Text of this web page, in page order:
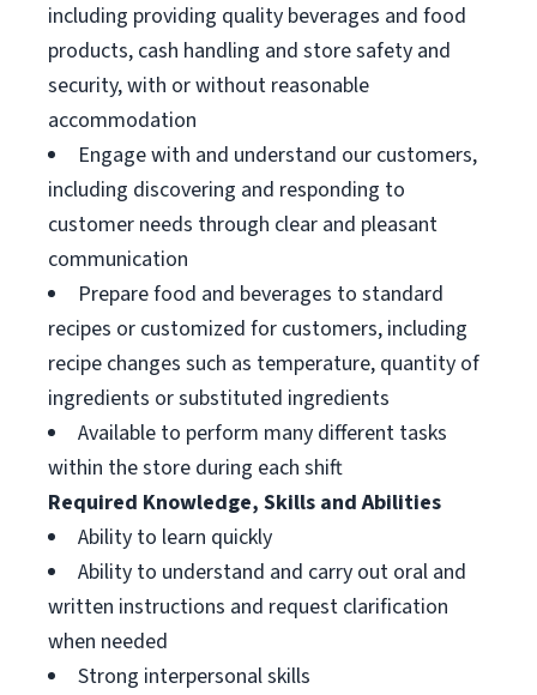
including providing quality beverages and food
products, cash handling and store safety and
security, with or without reasonable
accommodation
Engage with and understand our customers,
including discovering and responding to
customer needs through clear and pleasant
communication
Prepare food and beverages to standard
recipes or customized for customers, including
recipe changes such as temperature, quantity of
ingredients or substituted ingredients
Available to perform many different tasks
within the store during each shift
Required Knowledge, Skills and Abilities
Ability to learn quickly
Ability to understand and carry out oral and
written instructions and request clarification
when needed
Strong interpersonal skills